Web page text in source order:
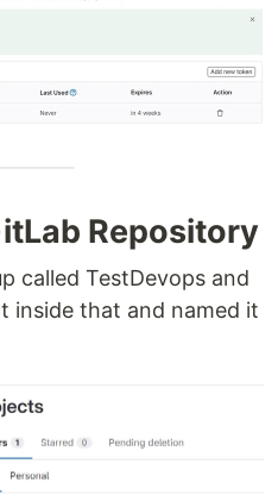
Repository
called TestDevops and
inside that and named it